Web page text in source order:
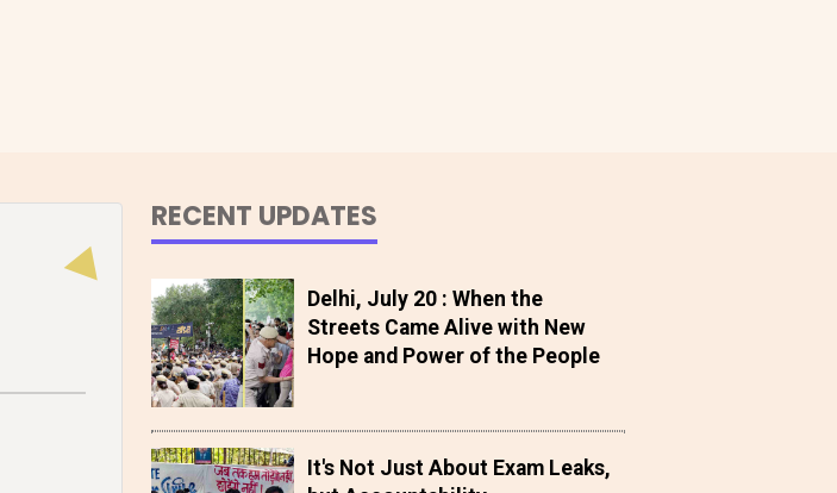
RECENT UPDATES
Delhi, July 20 : When the
Streets Came Alive with New
Hope and Power of the People
It's Not Just About Exam Leaks,